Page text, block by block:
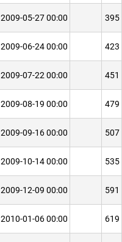
2009-05-27 00:00 395
2009-06-24 00:00 423
2009-07-22 00:00 451
2009-08-19 00:00 479
2009-09-16 00:00 507
2009-10-14 00:00 535
2009-12-09 00:00 591
2010-01-06 00:00 619